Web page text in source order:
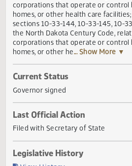
A BILL for an Act to create and
10-33-149, 10-33-150, 10-33-
Dakota Century Code, relating
corporations that operate or
homes, or other health care
sections 10-33-144, 10-33-145,
the North Dakota Century
corporations that operate or
homes, or other he
Current Status
Governor signed
Last Official Action